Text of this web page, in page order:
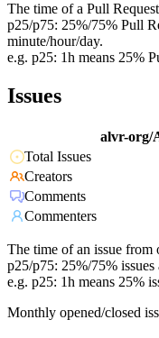
The time of a Pull
p25/p75: 25%/75% Pull
minute/hour/day.
e.g. p25: 1h means 25%
Issues
alvr-org/
Total Issues
Creators
Comments
Commenters
The time of an issue from
p25/p75: 25%/75%
e.g. p25: 1h means 25%
Monthly opened/closed